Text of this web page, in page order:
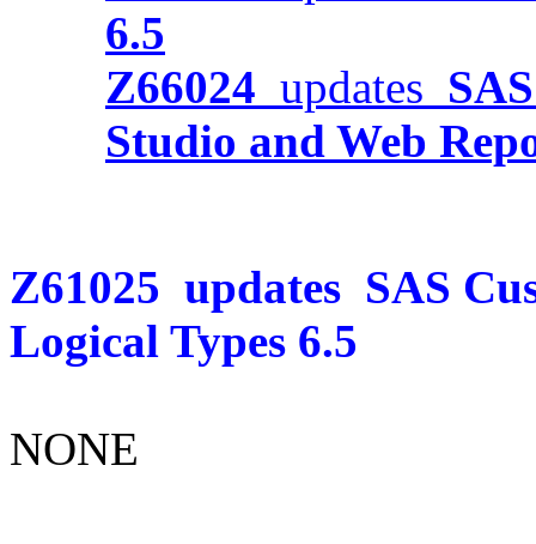
6.5
Z66024 updates
Studio and Web
Z61025 updates SAS
Logical Types 6.5
NONE